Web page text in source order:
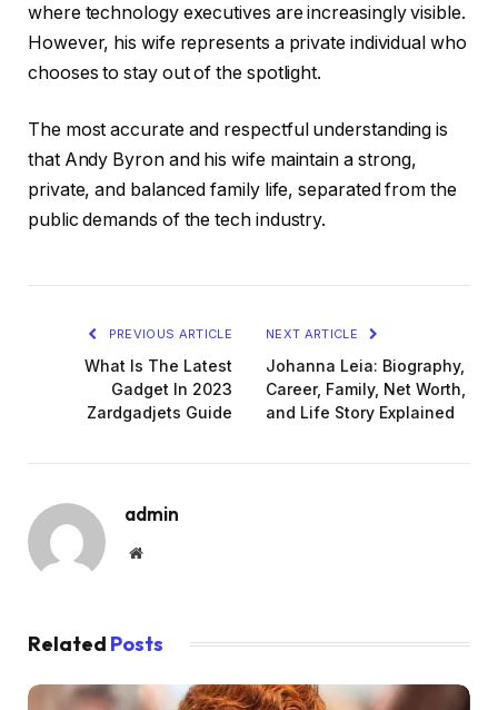
where technology executives are increasingly visible.
However, his wife represents a private individual who
chooses to stay out of the spotlight.
The most accurate and respectful understanding is
that Andy Byron and his wife maintain a strong,
private, and balanced family life, separated from the
public demands of the tech industry.
PREVIOUS ARTICLE
What Is The Latest
Gadget In 2023
Zardgadjets Guide
NEXT ARTICLE
Johanna Leia: Biography,
Career, Family, Net Worth,
and Life Story Explained
admin
Website
Related Posts